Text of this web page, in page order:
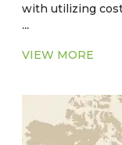
with utilizing
cattle to target
stocker herd. An
practiced as an
empirical
medicated feed
...
VIEW MORE